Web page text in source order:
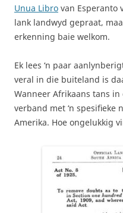
Unua Libro van Esperanto
lank landwyd gepraat,
erkenning baie welkom.
Ek lees ‘n paar
veral in die buiteland is
Wanneer Afrikaans tans
verband met ‘n
Amerika. Hoe ongelukkig